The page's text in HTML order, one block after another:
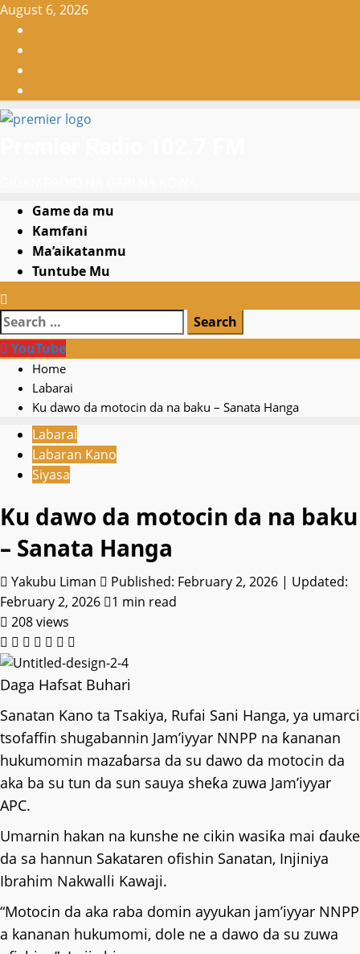
Skip
content
August 6, 2026
Primary
Menu
Game da mu
Kamfani
Ma’aikatanmu
Tuntube Mu
Search
for:
YouTube
Home
Labarai
Ku dawo da motocin da na baku – Sanata Hanga
Labarai
Labaran Kano
Siyasa
Ku dawo da motocin da na baku
– Sanata Hanga
Yakubu Liman
Published: February 2, 2026 | Updated:
February 2, 2026
1 min read
208 views
Daga Hafsat Buhari
Sanatan Kano ta Tsakiya, Rufai Sani Hanga, ya umarci
tsofaffin shugabannin Jam’iyyar NNPP na ƙananan
hukumomin mazaɓarsa da su dawo da motocin da
aka ba su tun da sun sauya sheƙa zuwa Jam’iyyar
APC.
Umarnin hakan na kunshe ne cikin wasiƙa mai ɗauke
da sa hannun Sakataren ofishin Sanatan, Injiniya
Ibrahim Nakwalli Kawaji.
“Motocin da aka raba domin ayyukan jam’iyyar NNPP
a kananan hukumomi, dole ne a dawo da su zuwa